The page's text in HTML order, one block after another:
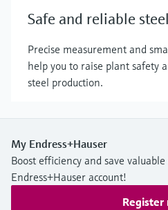
Safe and reliable
Precise measurement and
help you to raise plant safety
steel production.
My Endress+Hauser
Boost efficiency and save
Endress+Hauser account!
Register